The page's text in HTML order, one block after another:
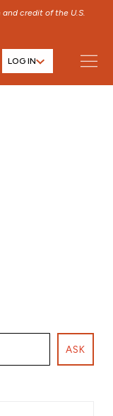
credit of the U.S.
LOG IN
ASK